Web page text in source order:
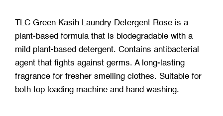
TLC Green Kasih Laundry Detergent Rose is a
plant-based formula that is biodegradable with a
mild plant-based detergent. Contains antibacterial
agent that fights against germs. A long-lasting
fragrance for fresher smelling clothes. Suitable for
both top loading machine and hand washing.